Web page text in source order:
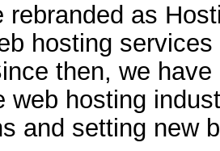
rebranded as
hosting
then, we
web hosting
and setting new